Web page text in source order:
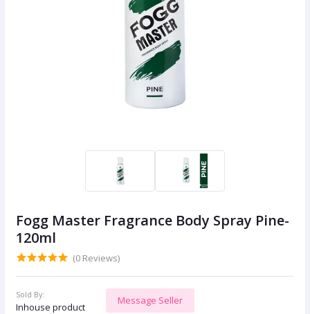
Fogg Master Fragrance Body Spray Pine-
120ml
(0 Reviews)
Sold By:
Inhouse product
Message Seller